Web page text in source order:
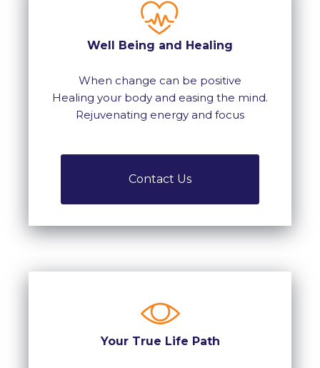
Well Being and Healing
When change can be positive
Healing your body and easing the mind.
Rejuvenating energy and focus
Contact Us
Your True Life Path